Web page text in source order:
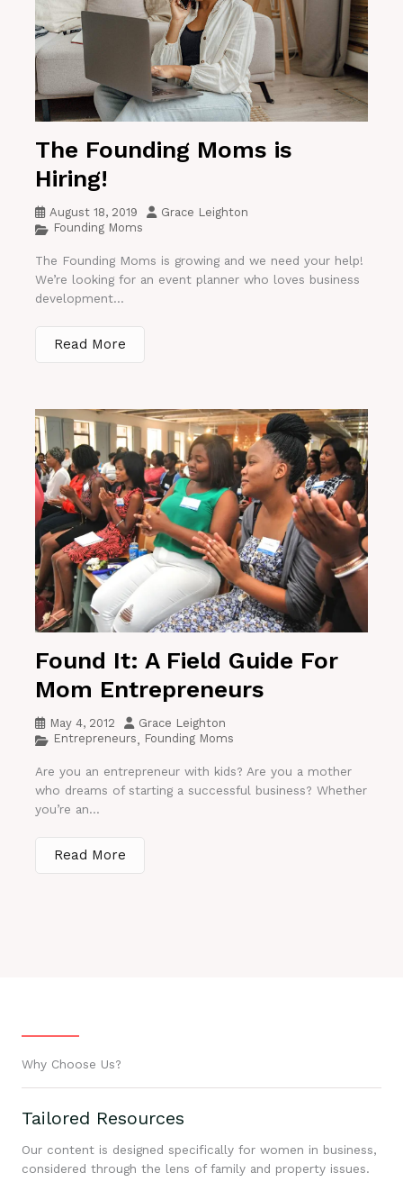
The Founding Moms is
Hiring!
August 18, 2019
Grace Leighton
Founding Moms
The Founding Moms is growing and we need your help!
We’re looking for an event planner who loves business
development...
Read More
Found It: A Field Guide For
Mom Entrepreneurs
May 4, 2012
Grace Leighton
Entrepreneurs, Founding Moms
Are you an entrepreneur with kids? Are you a mother
who dreams of starting a successful business? Whether
you’re an...
Read More
Why Choose Us?
Tailored Resources
Our content is designed specifically for women in business,
considered through the lens of family and property issues.